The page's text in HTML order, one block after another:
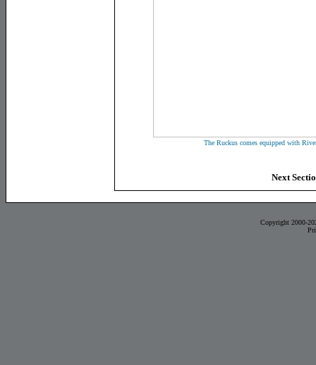
The Ruckus comes equipped with
Next
Copyright 2000-